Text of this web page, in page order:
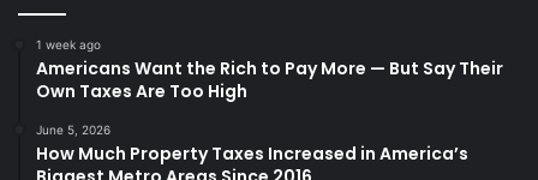
1 week ago
Americans Want the Rich to Pay More — But Say Their
Own Taxes Are Too High
June 5, 2026
How Much Property Taxes Increased in America’s